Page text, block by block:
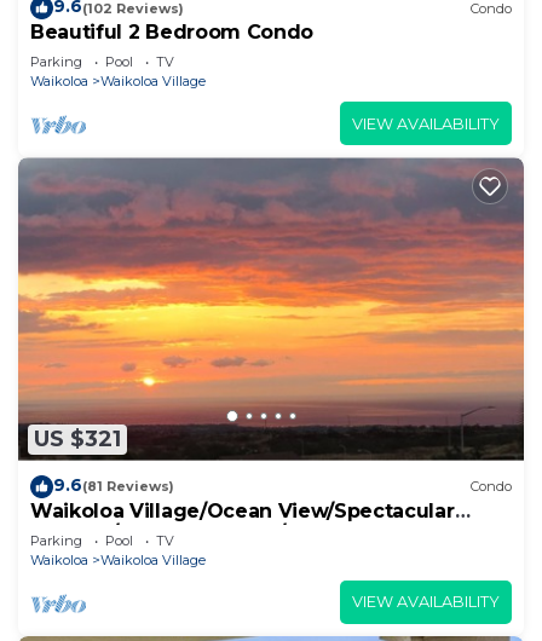
9.6(102 Reviews) Condo
Beautiful 2 Bedroom Condo
Parking Pool
TV
Waikoloa
Waikoloa Village
VIEW AVAILABILITY
US $321
9.6(81 Reviews) Condo
Waikoloa Village/Ocean View/Spectacular
Sunsets/Golf 3 Bedroom/3 bath Condo
Parking Pool
TV
Waikoloa
Waikoloa Village
VIEW AVAILABILITY